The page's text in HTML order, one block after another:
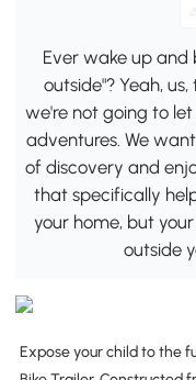
Ever wake up and
outside"? Yeah,
we're not going to
adventures. We
of discovery and
that specifically
your home, but
outside
Expose your child to the